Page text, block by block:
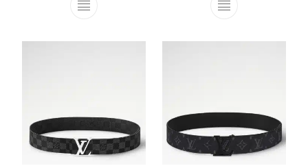
This product has multiple variants. The
This product